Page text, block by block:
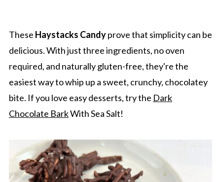
These Haystacks Candyprove that simplicity can be
delicious. With just three ingredients, no oven
required, and naturally gluten-free, they're the
easiest way to whip up a sweet, crunchy, chocolatey
bite. If you love easy desserts, try the Dark
Chocolate BarkWith Sea Salt!